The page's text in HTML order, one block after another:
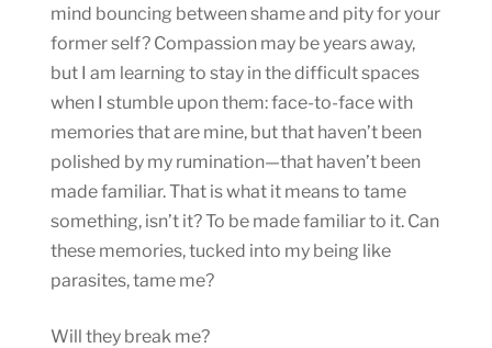
mind bouncing between shame and pity for your
former self? Compassion may be years away,
but I am learning to stay in the difficult spaces
when I stumble upon them: face-to-face with
memories that are mine, but that haven’t been
polished by my rumination—that haven’t been
made familiar. That is what it means to tame
something, isn’t it? To be made familiar to it. Can
these memories, tucked into my being like
parasites, tame me?
Will they break me?